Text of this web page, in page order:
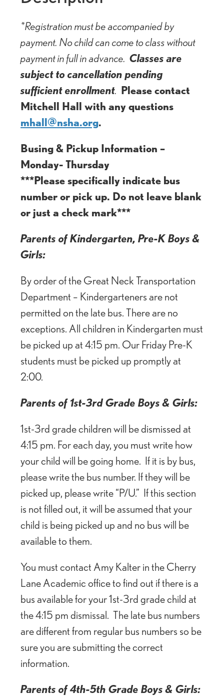
*Registration must be accompanied by
payment. No child can come to class without
payment in full in advance. Classes are
subject to cancellation pending
sufficient enrollment. Please contact
Mitchell Hall with any questions
mhall@nsha.org.
Busing & Pickup Information –
Monday- Thursday
***Please specifically indicate bus
number or pick up. Do not leave blank
or just a check mark***
Parents of Kindergarten, Pre-K Boys &
Girls:
By order of the Great Neck Transportation
Department – Kindergarteners are not
permitted on the late bus. There are no
exceptions. All children in Kindergarten must
be picked up at 4:15 pm. Our Friday Pre-K
students must be picked up promptly at
2:00.
Parents of 1st-3rd Grade Boys & Girls:
1st-3rd grade children will be dismissed at
4:15 pm. For each day, you must write how
your child will be going home. If it is by bus,
please write the bus number. If they will be
picked up, please write “P/U.” If this section
is not filled out, it will be assumed that your
child is being picked up and no bus will be
available to them.
You must contact Amy Kalter in the Cherry
Lane Academic office to find out if there is a
bus available for your 1st-3rd grade child at
the 4:15 pm dismissal. The late bus numbers
are different from regular bus numbers so be
sure you are submitting the correct
information.
Parents of 4th-5th Grade Boys & Girls: